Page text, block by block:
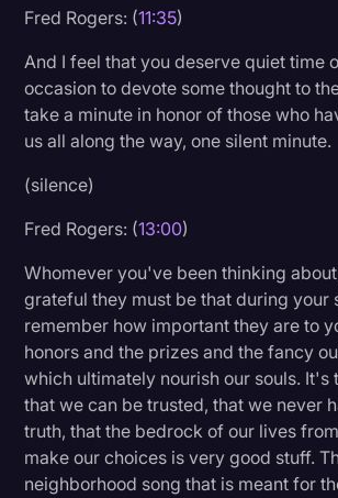
Fred Rogers: (11:35)
And I feel that you deserve quiet time
occasion to devote some thought to
take a minute in honor of those who
us all along the way, one silent minute.
(silence)
Fred Rogers: (13:00)
Whomever you've been thinking
grateful they must be that during your
remember how important they are to
honors and the prizes and the fancy
which ultimately nourish our souls. It's
that we can be trusted, that we never
truth, that the bedrock of our lives
make our choices is very good stuff.
neighborhood song that is meant for